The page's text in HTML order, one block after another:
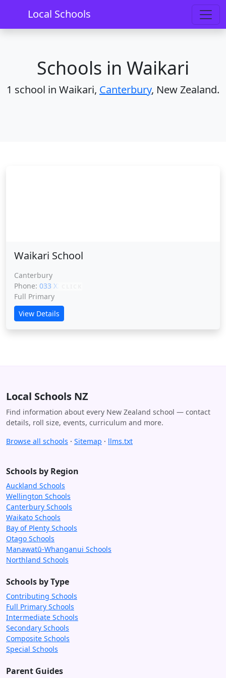
Local Schools
Home Schools Canterbury
Schools in Waikari
1 school in Waikari, Canterbury, New Zealand.
Waikari School
Canterbury
Phone: 033 XXXXX
Full Primary
View Details
Local Schools NZ
Find information about every New Zealand school — contact
details, roll size, events, curriculum and more.
Browse all schools · Sitemap · llms.txt
Schools by Region
Auckland Schools
Wellington Schools
Canterbury Schools
Waikato Schools
Bay of Plenty Schools
Otago Schools
Manawatū-Whanganui Schools
Northland Schools
Schools by Type
Contributing Schools
Full Primary Schools
Intermediate Schools
Secondary Schools
Composite Schools
Special Schools
Parent Guides